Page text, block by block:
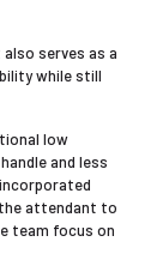
serves as a
while still
low
and less
the attendant to
team focus on